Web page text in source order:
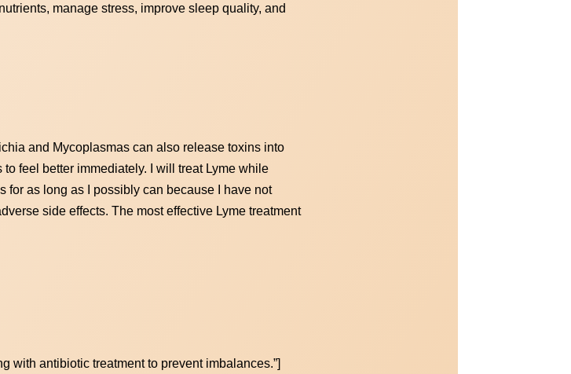
manage stress, improve sleep quality, and
and Mycoplasmas can also release toxins into
feel better immediately. I will treat Lyme while
for as long as I possibly can because I have not
side effects. The most effective Lyme treatment
with antibiotic treatment to prevent imbalances.”]